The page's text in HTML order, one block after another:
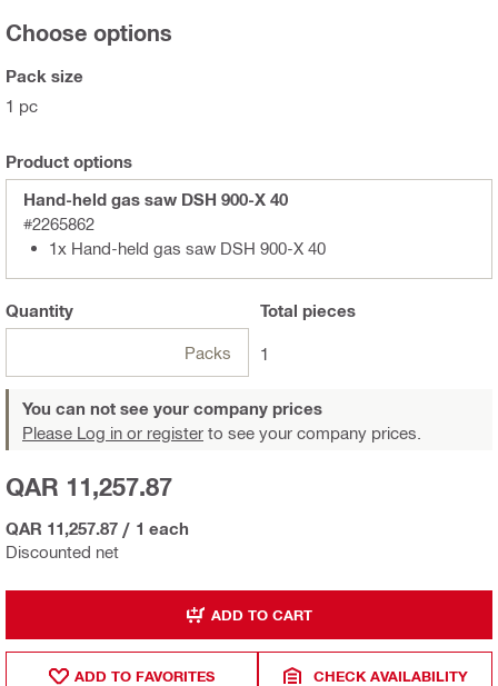
Choose options
Pack size
1 pc
Product options
Hand-held gas saw DSH 900-X 40
#2265862
1x Hand-held gas saw DSH 900-X 40
Quantity
Packs
Total pieces
1
You can not see your company prices
Please Log in or register to see your company prices.
Discounted net
QAR 11,257.87
QAR 11,257.87 / 1 each
ADD TO CART
ADD TO FAVORITES CHECK AVAILABILITY